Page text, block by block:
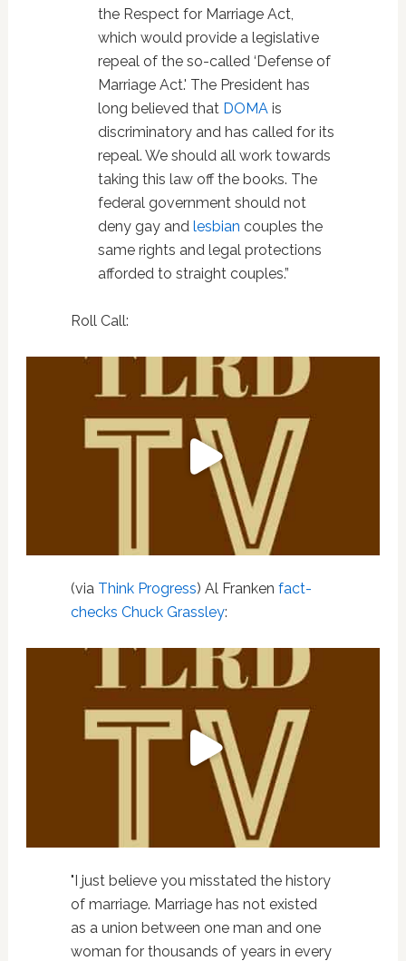
the Respect for Marriage Act,
which would provide a legislative
repeal of the so-called ‘Defense of
Marriage Act.' The President has
long believed that DOMAis
discriminatory and has called for its
repeal. We should all work towards
taking this law off the books. The
federal government should not
deny gay and lesbian couples the
same rights and legal protections
afforded to straight couples.”
Roll Call:
(via Think Progress) Al Franken fact-
checks Chuck Grassley:
"I just believe you misstated the history
of marriage. Marriage has not existed
as a union between one man and one
woman for thousands of years in every